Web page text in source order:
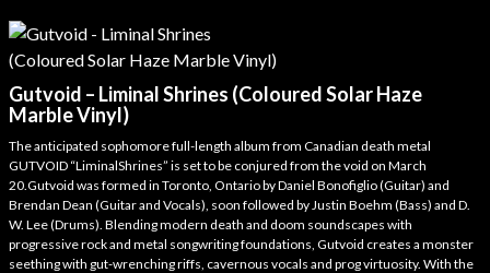
Gutvoid – Liminal Shrines (Coloured Solar Haze
Marble Vinyl)
The anticipated sophomore full-length album from Canadian death metal
GUTVOID “LiminalShrines” is set to be conjured from the void on March
20.Gutvoid was formed in Toronto, Ontario by Daniel Bonofiglio (Guitar) and
Brendan Dean (Guitar and Vocals), soon followed by Justin Boehm (Bass) and D.
W. Lee (Drums). Blending modern death and doom soundscapes with
progressive rock and metal songwriting foundations, Gutvoid creates a monster
seething with gut-wrenching riffs, cavernous vocals and prog virtuosity. With the